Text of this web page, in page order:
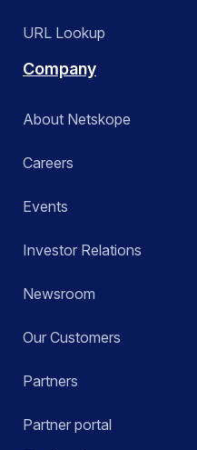
URL Lookup
Company
About Netskope
Careers
Events
Investor Relations
Newsroom
Our Customers
Partners
Partner portal